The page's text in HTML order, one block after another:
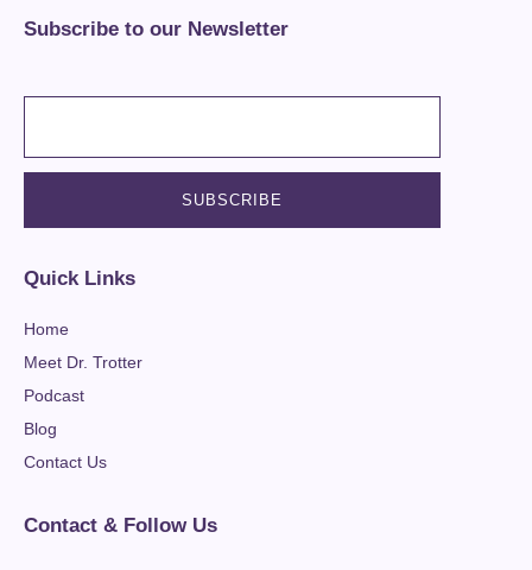
Subscribe to our Newsletter
Quick Links
Home
Meet Dr. Trotter
Podcast
Blog
Contact Us
Contact & Follow Us